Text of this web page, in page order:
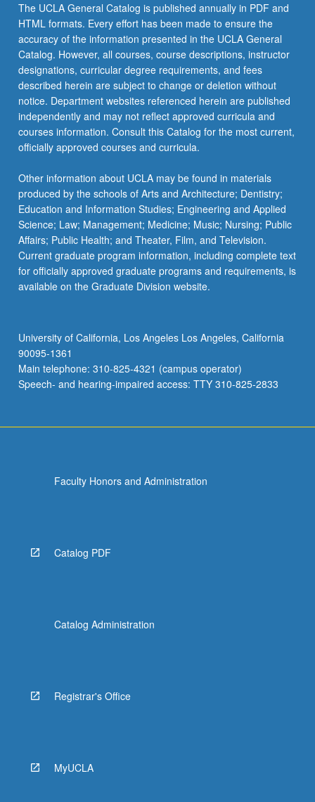
The UCLA General Catalog is published annually in PDF and
HTML formats. Every effort has been made to ensure the
accuracy of the information presented in the UCLA General
Catalog. However, all courses, course descriptions, instructor
designations, curricular degree requirements, and fees
described herein are subject to change or deletion without
notice. Department websites referenced herein are published
independently and may not reflect approved curricula and
courses information. Consult this Catalog for the most current,
officially approved courses and curricula.
Other information about UCLA may be found in materials
produced by the schools of Arts and Architecture; Dentistry;
Education and Information Studies; Engineering and Applied
Science; Law; Management; Medicine; Music; Nursing; Public
Affairs; Public Health; and Theater, Film, and Television.
Current graduate program information, including complete text
for officially approved graduate programs and requirements, is
available on the Graduate Division website.
University of California, Los Angeles Los Angeles, California
90095-1361
Main telephone: 310-825-4321 (campus operator)
Speech- and hearing-impaired access: TTY 310-825-2833
Faculty Honors and Administration
Catalog PDF
Catalog Administration
Registrar's Office
MyUCLA